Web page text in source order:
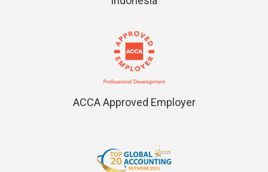
ACCA Approved Employer